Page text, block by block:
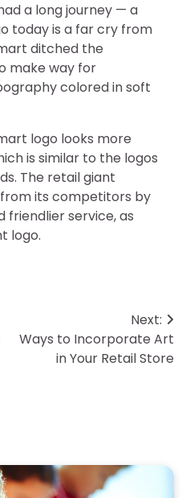
a long journey — a
today is a far cry from
ditched the
make way for
colored in soft
logo looks more
is similar to the logos
The retail giant
its competitors by
friendlier service, as
logo.
Next:
Ways to Incorporate Art
in Your Retail Store